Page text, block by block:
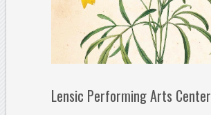
Lensic Performing Arts Center